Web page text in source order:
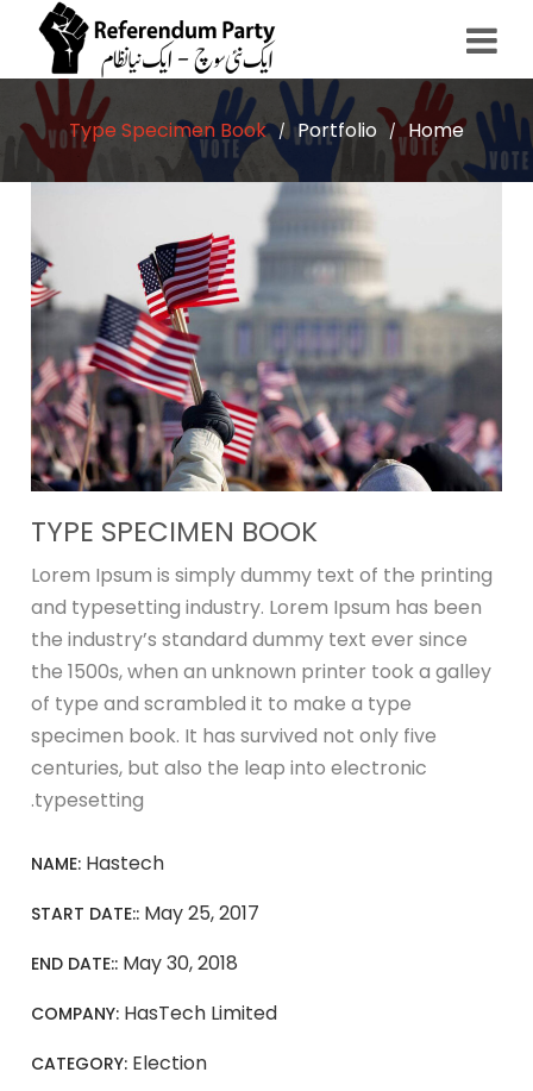
Home
/
Portfolio
/
Type Specimen Book
TYPE SPECIMEN BOOK
Lorem Ipsum is simply dummy text of the printing
and typesetting industry. Lorem Ipsum has been
the industry’s standard dummy text ever since
the 1500s, when an unknown printer took a galley
of type and scrambled it to make a type
specimen book. It has survived not only five
centuries, but also the leap into electronic
typesetting.
NAME: Hastech
START DATE:: May 25, 2017
END DATE:: May 30, 2018
COMPANY: HasTech Limited
CATEGORY: Election